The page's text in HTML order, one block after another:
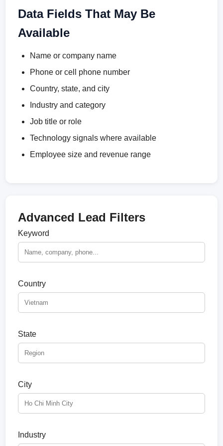
Data Fields That May Be
Available
Name or company name
Phone or cell phone number
Country, state, and city
Industry and category
Job title or role
Technology signals where available
Employee size and revenue range
Advanced Lead Filters
Keyword
Country
State
City
Industry